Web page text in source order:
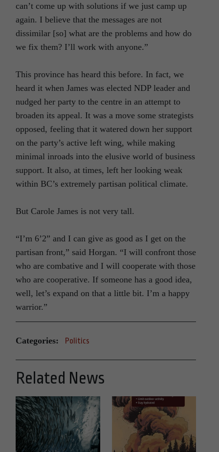
can’t come up with solutions if we just camp up
again. I believe that the messages are not
dissimilar [so] what are the problems and how do
we fix them? I’ll work with anyone.”
This province has heard this before. In fact, we
heard it when James was elected NDP leader and
nudged her party to the centre in an attempt to
broaden its appeal. It was a move some strategists
opposed, feeling that it watered down her support
on the party’s active left wing, while making
minimal inroads into the elusive world of business
support. It also, at times, left her looking weak
within BC’s extremely partisan political climate.
But Carole James is not very tall.
“I’m 6’2” and I can give as good as I get on the
partisan front,” said Horgan. “I will confront those
who are combative and I will cooperate with those
who are cooperative. If someone has a good idea,
well, let’s expand on that a little bit. I’m a happy
warrior.”
Categories: Politics
Related News